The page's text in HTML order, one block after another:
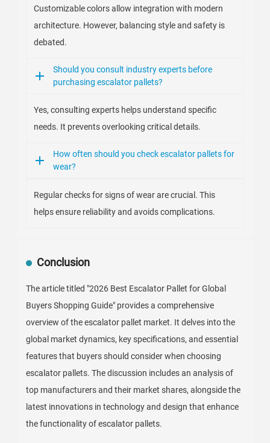
Customizable colors allow integration with modern
architecture. However, balancing style and safety is
debated.
Should you consult industry experts before
purchasing escalator pallets?
Yes, consulting experts helps understand specific
needs. It prevents overlooking critical details.
How often should you check escalator pallets for
wear?
Regular checks for signs of wear are crucial. This
helps ensure reliability and avoids complications.
Conclusion
The article titled "2026 Best Escalator Pallet for Global
Buyers Shopping Guide" provides a comprehensive
overview of the escalator pallet market. It delves into the
global market dynamics, key specifications, and essential
features that buyers should consider when choosing
escalator pallets. The discussion includes an analysis of
top manufacturers and their market shares, alongside the
latest innovations in technology and design that enhance
the functionality of escalator pallets.